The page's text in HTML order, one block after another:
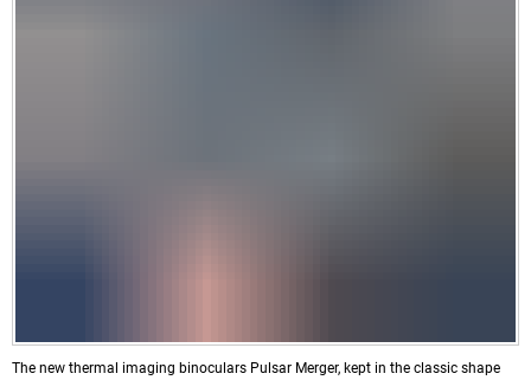
The new thermal imaging binoculars Pulsar Merger, kept in the classic shape